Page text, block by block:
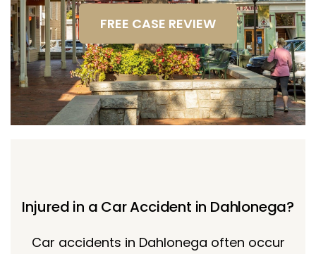
FREE CASE REVIEW
Injured in a Car Accident in Dahlonega?
Car accidents in Dahlonega often occur